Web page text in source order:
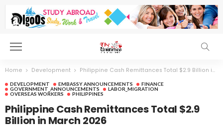
Home Development Philippine Cash Remittances Total $2.9 Billion in March 2026
DEVELOPMENT EMBASSY ANNOUNCEMENTS
FINANCE
GOVERNMENT_ANNOUNCEMENTS
LABOR_MIGRATION
OVERSEAS WORKERS
PHILIPPINES
Philippine Cash Remittances Total $2.9
Billion in March 2026